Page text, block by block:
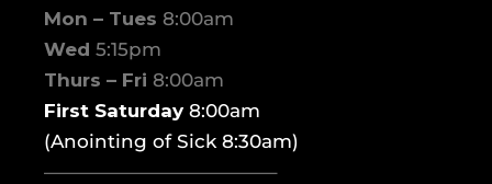
Mon – Tues 8:00am
Wed 5:15pm
Thurs – Fri 8:00am
First Saturday8:00am
(Anointing of Sick 8:30am)
————————————–